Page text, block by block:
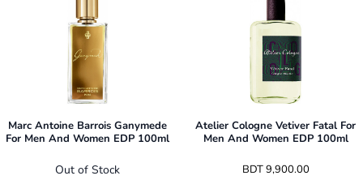
Marc Antoine Barrois Ganymede
For Men And Women EDP 100ml
Out of Stock
Atelier Cologne Vetiver Fatal For
Men And Women EDP 100ml
BDT 9,900.00